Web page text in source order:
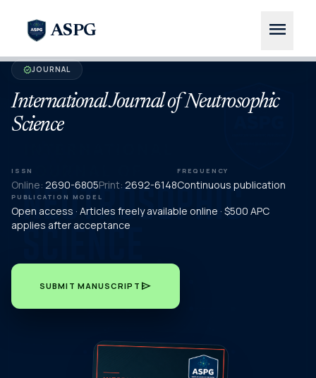
ASPG menu
verifiedJOURNAL
International Journal of Neutrosophic
Science
ISSN
Online: 2690-6805Print: 2692-6148
FREQUENCY
Continuous publication
PUBLICATION MODEL
Open access · Articles freely available online · $500 APC
applies after acceptance
SUBMIT MANUSCRIPT send